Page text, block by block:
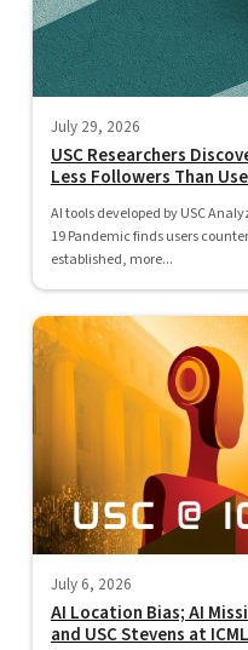
July 29, 2026
USC Researchers
Less Followers Than
AI tools developed by USC
19 Pandemic finds users
established, more...
July 6, 2026
AI Location Bias; AI
and USC Stevens at